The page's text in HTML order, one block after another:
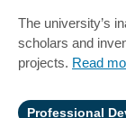
The university’s
scholars and
projects. Read
Professional